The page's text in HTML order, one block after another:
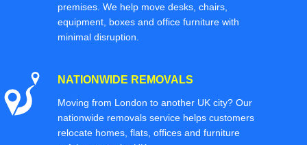
premises. We help move desks, chairs,
equipment, boxes and office furniture with
minimal disruption.
NATIONWIDE REMOVALS
Moving from London to another UK city? Our
nationwide removals service helps customers
relocate homes, flats, offices and furniture